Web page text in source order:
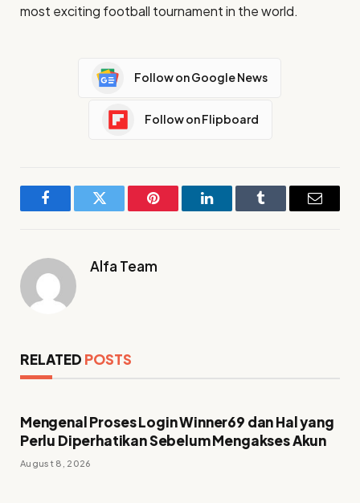
most exciting football tournament in the world.
Follow on Google News
Follow on Flipboard
FacebookTwitter Pinterest LinkedInTumblr Email
Alfa Team
RELATED POSTS
Mengenal Proses Login Winner69 dan Hal yang
Perlu Diperhatikan Sebelum Mengakses Akun
August 8, 2026